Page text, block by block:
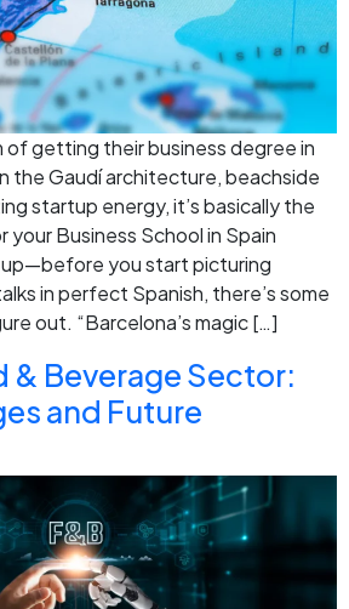
of getting their business degree in
the Gaudí architecture, beachside
startup energy, it’s basically the
Business School in Spain
you start picturing
in perfect Spanish, there’s some
out. “Barcelona’s magic […]
& Beverage Sector:
and Future